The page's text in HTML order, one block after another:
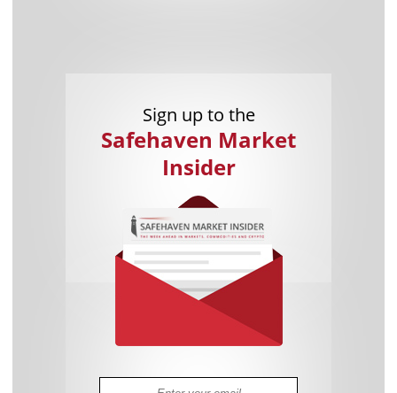
Sign up to the
Safehaven Market
Insider